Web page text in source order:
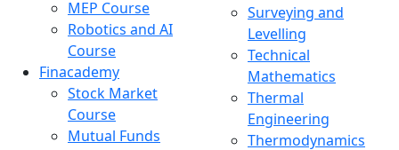
MEP Course
Robotics and AI
Course
Finacademy
Stock Market
Course
Mutual Funds
Surveying and
Levelling
Technical
Mathematics
Thermal
Engineering
Thermodynamics